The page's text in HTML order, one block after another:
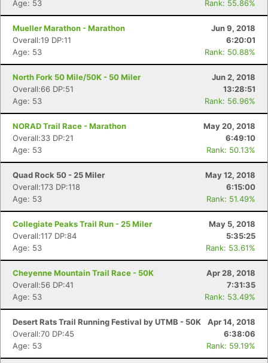
Age: 53 Rank: 55.86%
Mueller Marathon - Marathon
Jun 9, 2018
Overall:19 DP:11
6:20:01
Age: 53
Rank: 50.88%
North Fork 50 Mile/50K - 50 Miler
Jun 2, 2018
Overall:66 DP:51
13:28:51
Age: 53
Rank: 56.96%
NORAD Trail Race - Marathon
May 20, 2018
Overall:33 DP:21
6:49:10
Age: 53
Rank: 50.13%
Quad Rock 50 - 25 Miler
May 12, 2018
Overall:173 DP:118
6:15:00
Age: 53
Rank: 51.49%
Collegiate Peaks Trail Run - 25 Miler
May 5, 2018
Overall:117 DP:84
5:35:25
Age: 53
Rank: 53.61%
Cheyenne Mountain Trail Race - 50K
Apr 28, 2018
Overall:56 DP:41
7:31:35
Age: 53
Rank: 53.49%
Desert Rats Trail Running Festival by UTMB - 50K
Apr 14, 2018
Overall:70 DP:45
6:38:06
Age: 53
Rank: 59.19%